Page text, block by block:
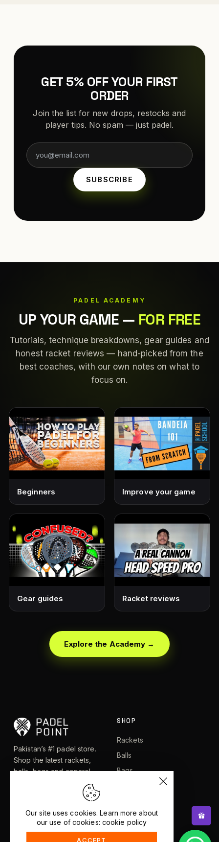
GET 5% OFF YOUR FIRST
ORDER
Join the list for new drops, restocks and
player tips. No spam — just padel.
SUBSCRIBE
PADEL ACADEMY
UP YOUR GAME — FOR FREE
Tutorials, technique breakdowns, gear guides and
honest racket reviews — hand-picked from the
best coaches, with our own notes on what to
focus on.
Beginners Improve your game
Gear guides Racket reviews
Explore the Academy →
Pakistan’s #1 padel store.
Shop the latest rackets,
balls, bags and apparel —
or let RacketBot match you
to the perfect racket in 2
SHOP
Rackets
Balls
Bags
HELP
Our site uses cookies. Learn more about
our use of cookies: cookie policy
ACCEPT